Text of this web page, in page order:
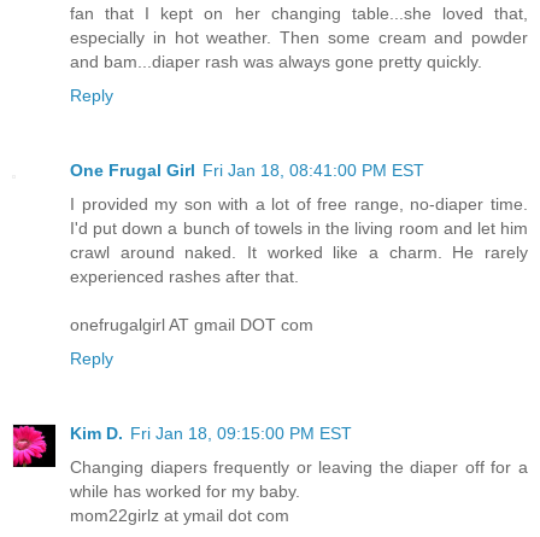
fan that I kept on her changing table...she loved that,
especially in hot weather. Then some cream and powder
and bam...diaper rash was always gone pretty quickly.
Reply
One Frugal Girl Fri Jan 18, 08:41:00 PM EST
I provided my son with a lot of free range, no-diaper time.
I'd put down a bunch of towels in the living room and let him
crawl around naked. It worked like a charm. He rarely
experienced rashes after that.
onefrugalgirl AT gmail DOT com
Reply
Kim D. Fri Jan 18, 09:15:00 PM EST
Changing diapers frequently or leaving the diaper off for a
while has worked for my baby.
mom22girlz at ymail dot com